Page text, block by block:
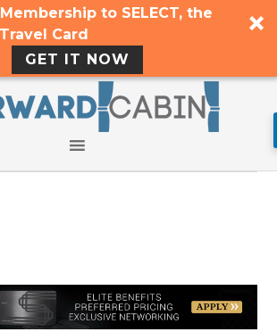
Membership to SELECT, the
Card
GET IT NOW